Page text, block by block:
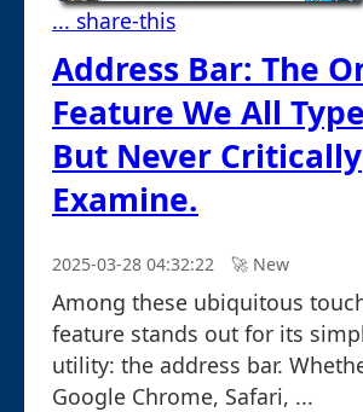
... share-this
Address Bar: The
Feature We All
But Never Critically
Examine.
2025-03-28 04:32:22 🚀︎ New
Among these ubiquitous
feature stands out for its
utility: the address bar.
Google Chrome, Safari, ...